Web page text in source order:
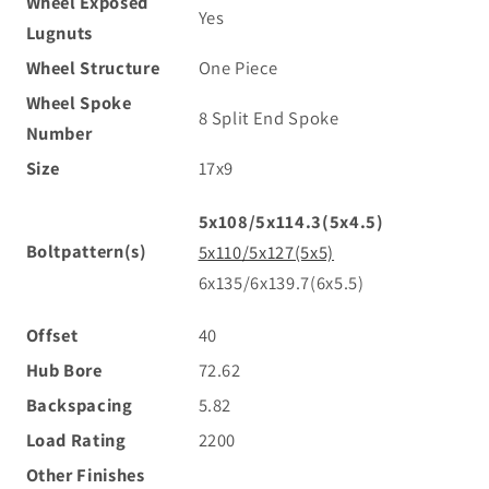
Lugnuts
Yes
Wheel Structure
One Piece
Wheel Spoke
Number
8 Split End Spoke
Size 17x9
Boltpattern(s)
5x108/5x114.3(5x4.5)
5x110/5x127(5x5)
6x135/6x139.7(6x5.5)
Offset
40
Hub Bore
72.62
Backspacing
5.82
Load Rating
2200
Other Finishes